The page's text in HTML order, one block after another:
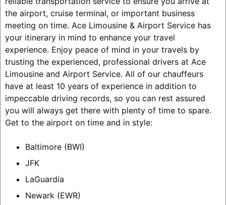
the airport, cruise terminal, or important business
meeting on time. Ace Limousine & Airport Service has
your itinerary in mind to enhance your travel
experience. Enjoy peace of mind in your travels by
trusting the experienced, professional drivers at Ace
Limousine and Airport Service. All of our chauffeurs
have at least 10 years of experience in addition to
impeccable driving records, so you can rest assured
you will always get there with plenty of time to spare.
Get to the airport on time and in style:
Baltimore (BWI)
JFK
LaGuardia
Newark (EWR)